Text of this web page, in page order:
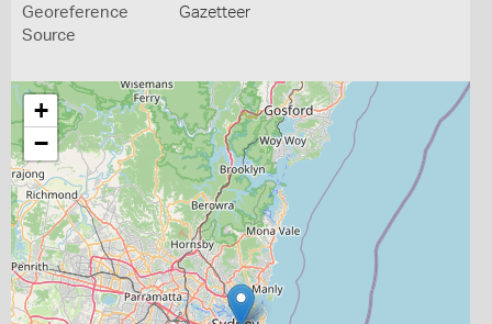
Georeference
Source
Gazetteer
+
−